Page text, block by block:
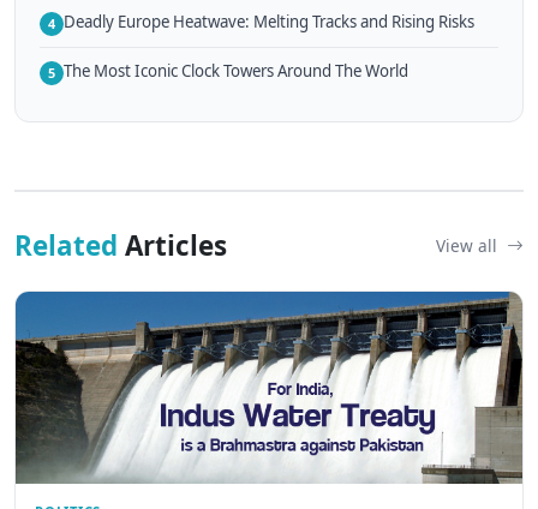
4 Deadly Europe Heatwave: Melting Tracks and Rising Risks
5 The Most Iconic Clock Towers Around The World
Related Articles View all